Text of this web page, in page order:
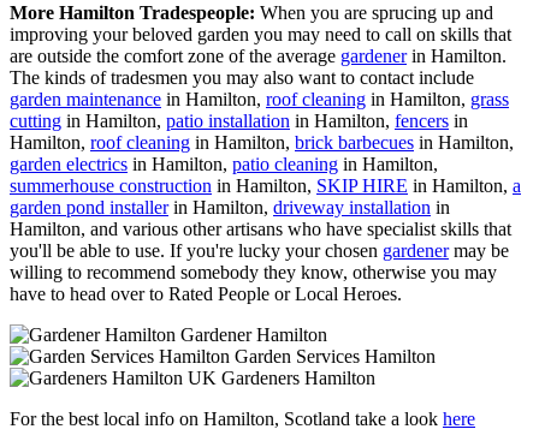
More Hamilton Tradespeople: When you are sprucing up and
improving your beloved garden you may need to call on skills that
are outside the comfort zone of the average gardenerin Hamilton.
The kinds of tradesmen you may also want to contact include
garden maintenance in Hamilton, roof cleaning in Hamilton, grass
cutting in Hamilton, patio installation in Hamilton, fencers in
Hamilton, roof cleaning in Hamilton, brick barbecues in Hamilton,
garden electrics in Hamilton, patio cleaning in Hamilton,
summerhouse construction in Hamilton, SKIP HIRE in Hamilton, a
garden pond installerin Hamilton, driveway installation in
Hamilton, and various other artisans who have specialist skills that
you'll be able to use. If you're lucky your chosen gardenermay be
willing to recommend somebody they know, otherwise you may
have to head over to Rated People or Local Heroes.
Gardener Hamilton
Garden Services Hamilton
Gardeners Hamilton
For the best local info on Hamilton, Scotland take a look here